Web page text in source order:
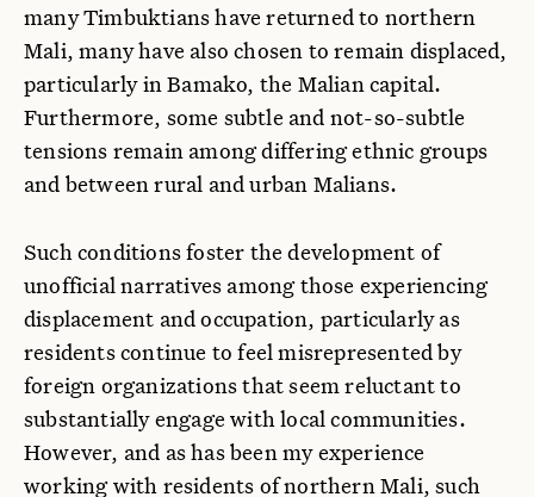
many Timbuktians have returned to northern
Mali, many have also chosen to remain displaced,
particularly in Bamako, the Malian capital.
Furthermore, some subtle and not-so-subtle
tensions remain among differing ethnic groups
and between rural and urban Malians.
Such conditions foster the development of
unofficial narratives among those experiencing
displacement and occupation, particularly as
residents continue to feel misrepresented by
foreign organizations that seem reluctant to
substantially engage with local communities.
However, and as has been my experience
working with residents of northern Mali, such